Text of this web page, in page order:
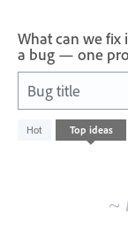
What can we
a bug — one
Bug title
Hot Top ideas
No
existing
~